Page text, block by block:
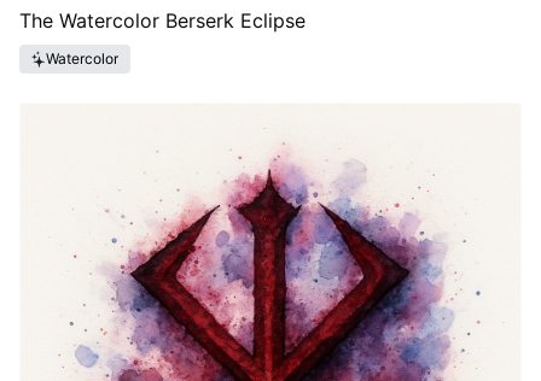
The Watercolor Berserk Eclipse
Watercolor